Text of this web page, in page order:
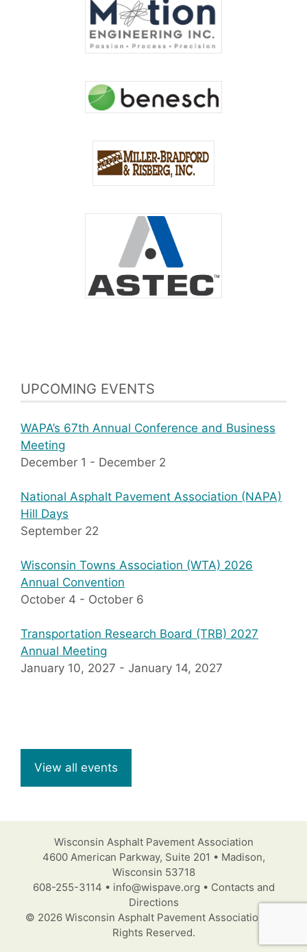
UPCOMING EVENTS
WAPA’s 67th Annual Conference and Business
Meeting
December 1 - December 2
National Asphalt Pavement Association (NAPA)
Hill Days
September 22
Wisconsin Towns Association (WTA) 2026
Annual Convention
October 4 - October 6
Transportation Research Board (TRB) 2027
Annual Meeting
January 10, 2027 - January 14, 2027
View all events
Wisconsin Asphalt Pavement Association
4600 American Parkway, Suite 201 • Madison,
Wisconsin 53718
608-255-3114 • info@wispave.org • Contacts and
Directions
© 2026 Wisconsin Asphalt Pavement Association. All
Rights Reserved.